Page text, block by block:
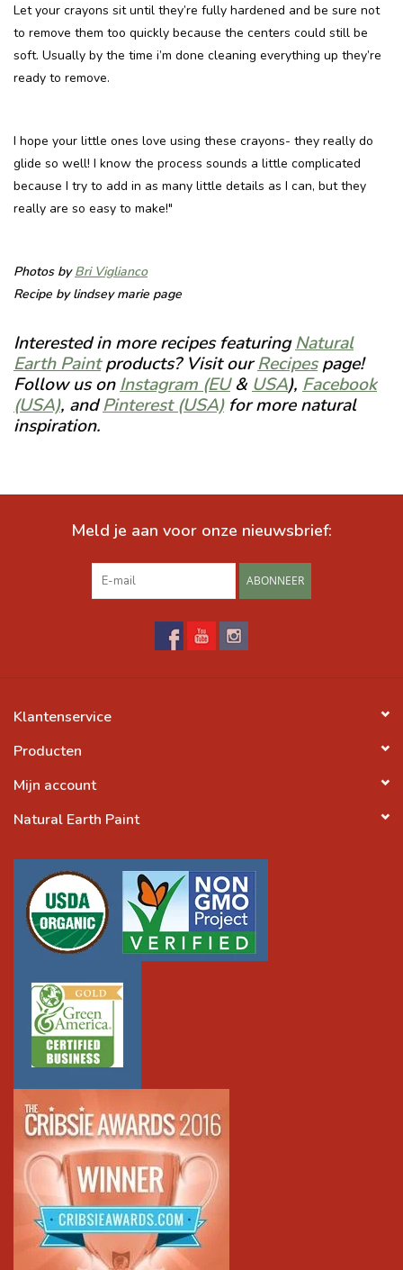
Let your crayons sit until they’re fully hardened and be sure not
to remove them too quickly because the centers could still be
soft. Usually by the time i’m done cleaning everything up they’re
ready to remove.
I hope your little ones love using these crayons- they really do
glide so well! I know the process sounds a little complicated
because I try to add in as many little details as I can, but they
really are so easy to make!"
Photos byBri Viglianco
Recipe bylindsey marie page
Interested in more recipes featuringNatural
Earth Paintproducts? Visit ourRecipespage!
Follow us onInstagram (EU& USA), Facebook
(USA), andPinterest (USA)for more natural
inspiration.
Meld je aan voor onze nieuwsbrief:
ABONNEER
Klantenservice
Producten
Mijn account
Natural Earth Paint